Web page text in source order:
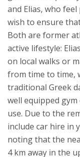
and Elias, who
wish to ensure
Both are former
active lifestyle:
on local walks or
from time to time,
traditional Greek
well equipped
use. Due to the
include car hire in
noting that the
4 km away in the